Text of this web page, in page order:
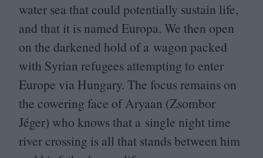
water sea that could potentially sustain life,
and that it is named Europa. We then open
on the darkened hold of a wagon packed
with Syrian refugees attempting to enter
Europe via Hungary. The focus remains on
the cowering face of Aryaan (Zsombor
Jéger) who knows that a single night time
river crossing is all that stands between him